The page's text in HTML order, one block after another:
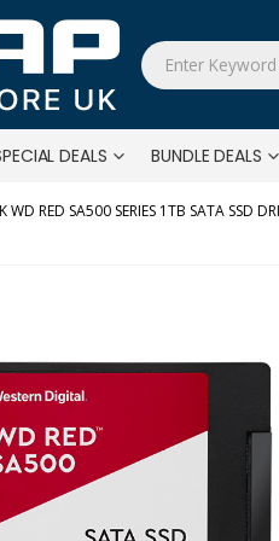
DEALS BUNDLE DEALS
WD RED SA500 SERIES 1TB SATA SSD